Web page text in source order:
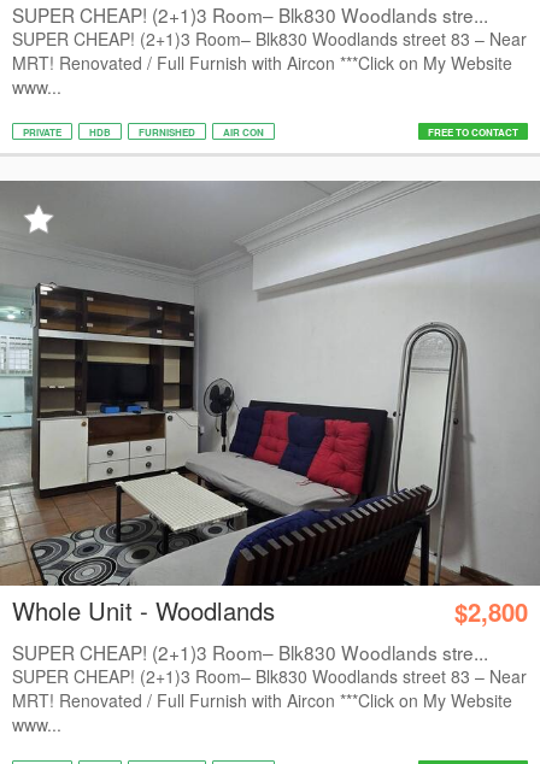
SUPER CHEAP! (2+1)3 Room– Blk830 Woodlands stre...
SUPER CHEAP! (2+1)3 Room– Blk830 Woodlands street 83 – Near
MRT! Renovated / Full Furnish with Aircon ***Click on My Website
www...
PRIVATE HDB FURNISHED AIR CON FREE TO CONTACT
Whole Unit - Woodlands $2,800
SUPER CHEAP! (2+1)3 Room– Blk830 Woodlands stre...
SUPER CHEAP! (2+1)3 Room– Blk830 Woodlands street 83 – Near
MRT! Renovated / Full Furnish with Aircon ***Click on My Website
www...